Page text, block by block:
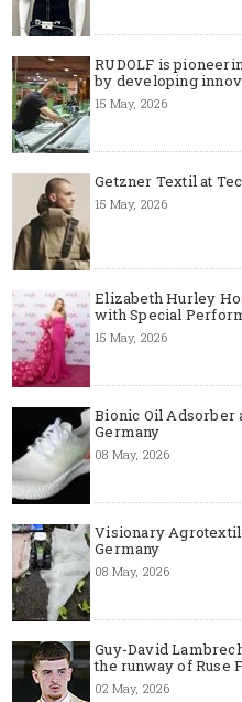
RUDOLF is
by developing
15 May, 2026
Getzner Textil at
15 May, 2026
Elizabeth Hurley
with Special
15 May, 2026
Bionic Oil Adsorber
Germany
08 May, 2026
Visionary
Germany
08 May, 2026
Guy-David
the runway of Ruse
02 May, 2026